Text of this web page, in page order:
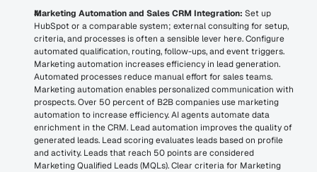
Marketing Automation and Sales CRM Integration: Set up
HubSpot or a comparable system; external consulting for setup,
criteria, and processes is often a sensible lever here. Configure
automated qualification, routing, follow-ups, and event triggers.
Marketing automation increases efficiency in lead generation.
Automated processes reduce manual effort for sales teams.
Marketing automation enables personalized communication with
prospects. Over 50 percent of B2B companies use marketing
automation to increase efficiency. AI agents automate data
enrichment in the CRM. Lead automation improves the quality of
generated leads. Lead scoring evaluates leads based on profile
and activity. Leads that reach 50 points are considered
Marketing Qualified Leads (MQLs). Clear criteria for Marketing